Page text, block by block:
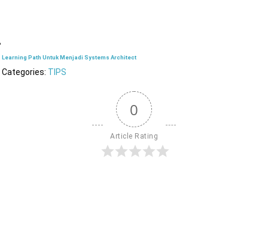
Learning Path Untuk Menjadi Systems Architect
Categories: TIPS
0
Article Rating